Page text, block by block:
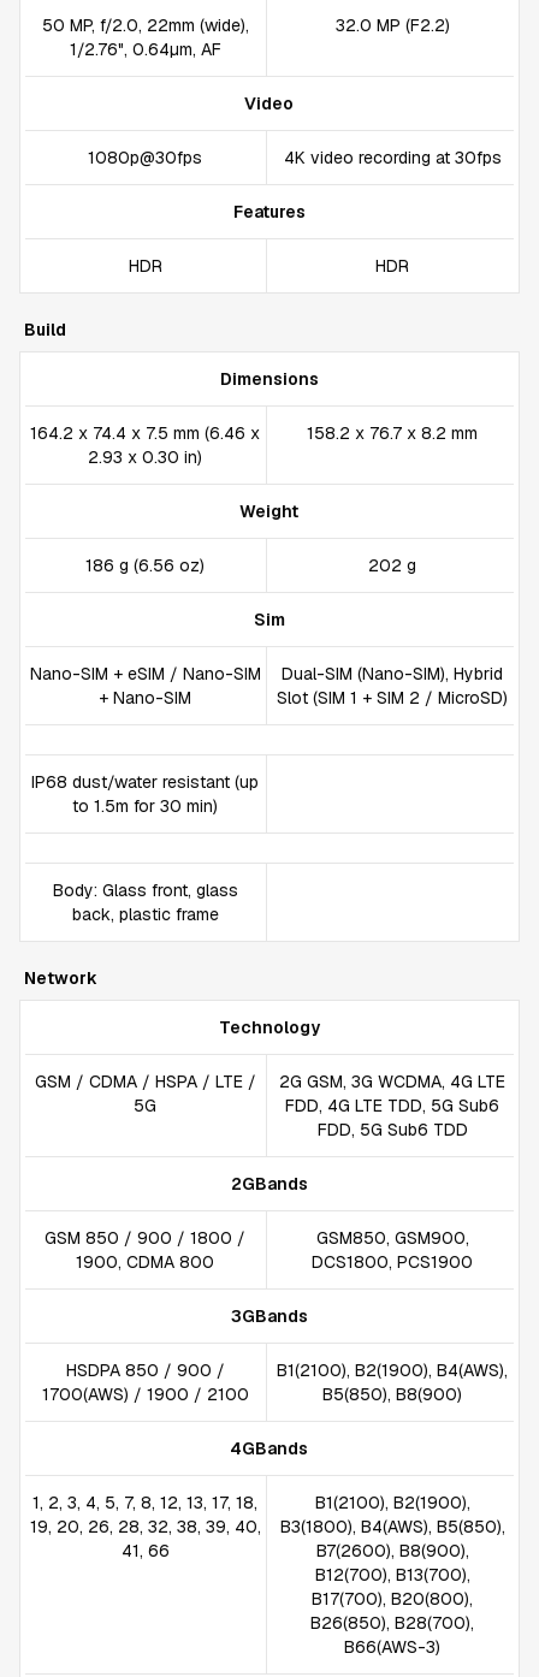
50 MP, f/2.0, 22mm (wide),
1/2.76", 0.64µm, AF
32.0 MP (F2.2)
Video
1080p@30fps 4K video recording at 30fps
Features
HDR HDR
Build
Dimensions
164.2 x 74.4 x 7.5 mm (6.46 x
2.93 x 0.30 in)
158.2 x 76.7 x 8.2 mm
Weight
186 g (6.56 oz) 202 g
Sim
Nano-SIM + eSIM / Nano-SIM
+ Nano-SIM
Dual-SIM (Nano-SIM), Hybrid
Slot (SIM 1 + SIM 2 / MicroSD)
IP68 dust/water resistant (up
to 1.5m for 30 min)
Body: Glass front, glass
back, plastic frame
Network
Technology
GSM / CDMA / HSPA / LTE /
5G
2G GSM, 3G WCDMA, 4G LTE
FDD, 4G LTE TDD, 5G Sub6
FDD, 5G Sub6 TDD
2GBands
GSM 850 / 900 / 1800 /
1900, CDMA 800
GSM850, GSM900,
DCS1800, PCS1900
3GBands
HSDPA 850 / 900 /
1700(AWS) / 1900 / 2100
B1(2100), B2(1900), B4(AWS),
B5(850), B8(900)
4GBands
1, 2, 3, 4, 5, 7, 8, 12, 13, 17, 18,
19, 20, 26, 28, 32, 38, 39, 40,
41, 66
B1(2100), B2(1900),
B3(1800), B4(AWS), B5(850),
B7(2600), B8(900),
B12(700), B13(700),
B17(700), B20(800),
B26(850), B28(700),
B66(AWS-3)